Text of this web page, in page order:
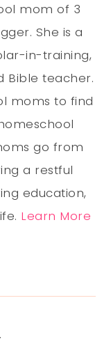
mom of 3
She is a
in-training,
Bible teacher.
moms to find
go from
a restful
education,
Learn More